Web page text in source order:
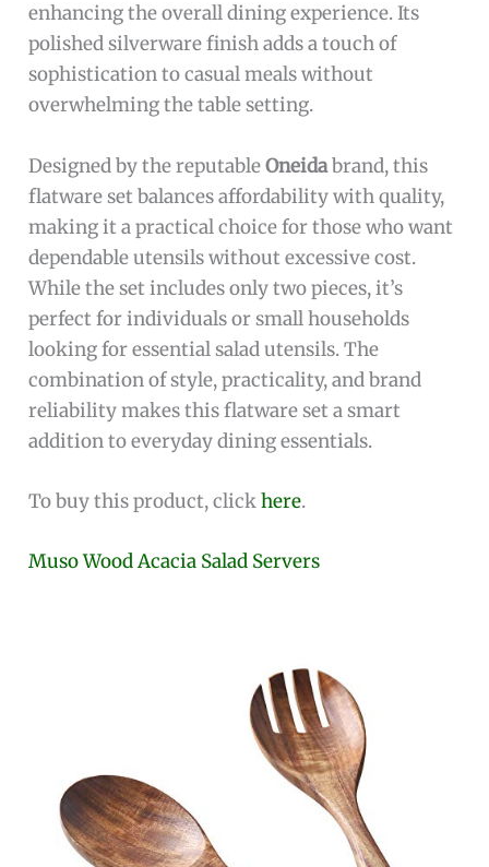
enhancing the overall dining experience. Its
polished silverware finish adds a touch of
sophistication to casual meals without
overwhelming the table setting.
Designed by the reputableOneidabrand, this
flatware set balances affordability with quality,
making it a practical choice for those who want
dependable utensils without excessive cost.
While the set includes only two pieces, it’s
perfect for individuals or small households
looking for essential salad utensils. The
combination of style, practicality, and brand
reliability makes this flatware set a smart
addition to everyday dining essentials.
To buy this product, clickhere.
Muso Wood Acacia Salad Servers